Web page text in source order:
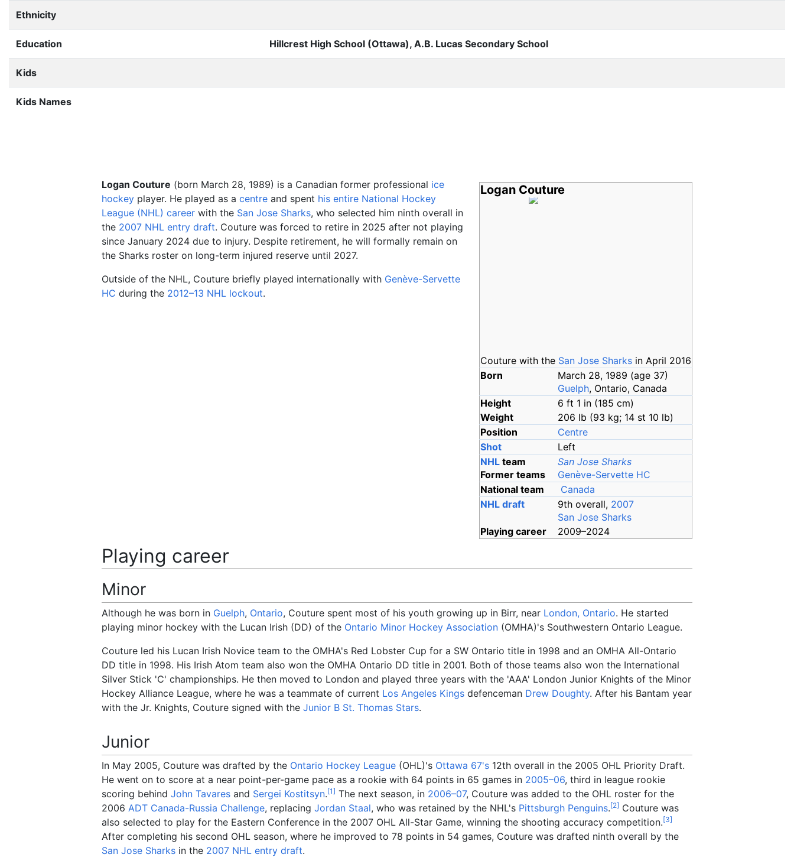
Ethnicity
Education Hillcrest High School (Ottawa), A.B. Lucas Secondary School
Kids
Kids Names
Logan Couture
Couture with the San Jose Sharks in April 2016
Born
March 28, 1989 (age 37)
Guelph, Ontario, Canada
Height
6 ft 1 in (185 cm)
Weight
206 lb (93 kg; 14 st 10 lb)
Position
Centre
Shot
Left
NHL team
Former teams
San Jose Sharks
Genève-Servette HC
National team
Canada
NHL draft
9th overall, 2007
San Jose Sharks
Playing career
2009–2024
Logan Couture (born March 28, 1989) is a Canadian former professional ice
hockey player. He played as a centre and spent his entire National Hockey
League (NHL) career with the San Jose Sharks, who selected him ninth overall in
the 2007 NHL entry draft. Couture was forced to retire in 2025 after not playing
since January 2024 due to injury. Despite retirement, he will formally remain on
the Sharks roster on long-term injured reserve until 2027.
Outside of the NHL, Couture briefly played internationally with Genève-Servette
HC during the 2012–13 NHL lockout.
Playing career
Minor
Although he was born in Guelph, Ontario, Couture spent most of his youth growing up in Birr, near London, Ontario. He started
playing minor hockey with the Lucan Irish (DD) of the Ontario Minor Hockey Association (OMHA)'s Southwestern Ontario League.
Couture led his Lucan Irish Novice team to the OMHA's Red Lobster Cup for a SW Ontario title in 1998 and an OMHA All-Ontario
DD title in 1998. His Irish Atom team also won the OMHA Ontario DD title in 2001. Both of those teams also won the International
Silver Stick 'C' championships. He then moved to London and played three years with the 'AAA' London Junior Knights of the Minor
Hockey Alliance League, where he was a teammate of current Los Angeles Kings defenceman Drew Doughty. After his Bantam year
with the Jr. Knights, Couture signed with the Junior B St. Thomas Stars.
Junior
In May 2005, Couture was drafted by the Ontario Hockey League (OHL)'s Ottawa 67's 12th overall in the 2005 OHL Priority Draft.
He went on to score at a near point-per-game pace as a rookie with 64 points in 65 games in 2005–06, third in league rookie
scoring behind John Tavares and Sergei Kostitsyn.[1] The next season, in 2006–07, Couture was added to the OHL roster for the
2006 ADT Canada-Russia Challenge, replacing Jordan Staal, who was retained by the NHL's Pittsburgh Penguins.[2] Couture was
also selected to play for the Eastern Conference in the 2007 OHL All-Star Game, winning the shooting accuracy competition.[3]
After completing his second OHL season, where he improved to 78 points in 54 games, Couture was drafted ninth overall by the
San Jose Sharks in the 2007 NHL entry draft.